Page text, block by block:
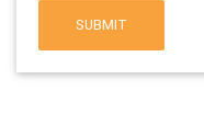
SUBMIT